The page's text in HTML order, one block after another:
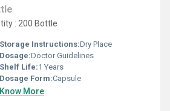
: 200 Bottle
Storage Instructions:Dry Place
Dosage:Doctor Guidelines
Shelf Life:1 Years
Dosage Form:Capsule
Know More